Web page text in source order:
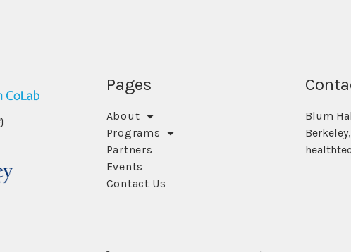
Pages
About
Programs
Partners
Events
Contact Us
Blum